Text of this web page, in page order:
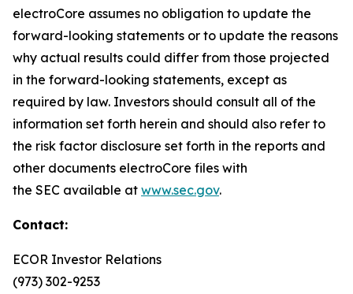
electroCore assumes no obligation to update the
forward-looking statements or to update the reasons
why actual results could differ from those projected
in the forward-looking statements, except as
required by law. Investors should consult all of the
information set forth herein and should also refer to
the risk factor disclosure set forth in the reports and
other documents electroCore files with
the SEC available at www.sec.gov.
Contact:
ECOR Investor Relations
(973) 302-9253